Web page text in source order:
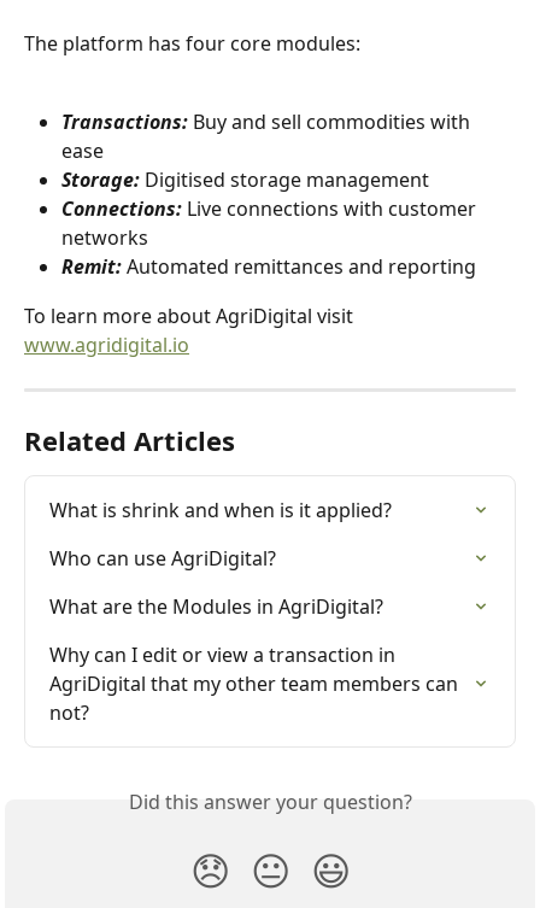
The platform has four core modules:
Transactions: Buy and sell commodities with
ease
Storage: Digitised storage management
Connections: Live connections with customer
networks
Remit: Automated remittances and reporting
To learn more about AgriDigital visit
www.agridigital.io
Related Articles
What is shrink and when is it applied?
Who can use AgriDigital?
What are the Modules in AgriDigital?
Why can I edit or view a transaction in
AgriDigital that my other team members can
not?
Did this answer your question?
😞 😐 😃